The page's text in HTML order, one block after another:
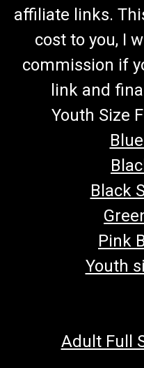
affiliate links.
cost to you, I
commission if
link and
Youth Size
Black
Pink
Youth
Adult Full